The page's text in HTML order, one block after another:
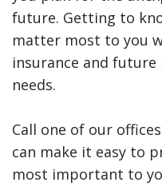
future. Getting to
matter most to you
insurance and
needs.
Call one of our
can make it easy to
most important to